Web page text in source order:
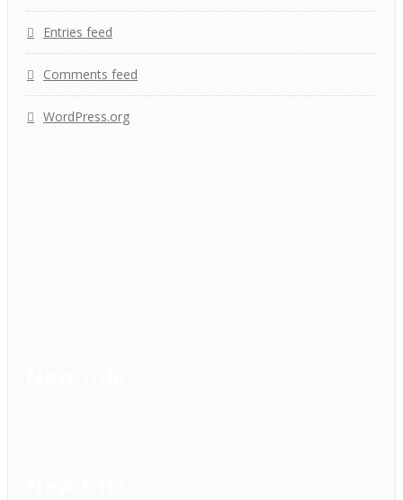
Entries feed
Comments feed
WordPress.org